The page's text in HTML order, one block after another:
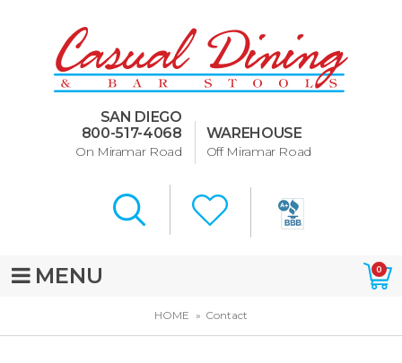
SAN DIEGO
800-517-4068
On Miramar Road
WAREHOUSE
Off Miramar Road
MENU 0
HOME Contact
Dining Room Furniture
U-Design
Bar Stools and Counter
Murphy Beds of San Diego